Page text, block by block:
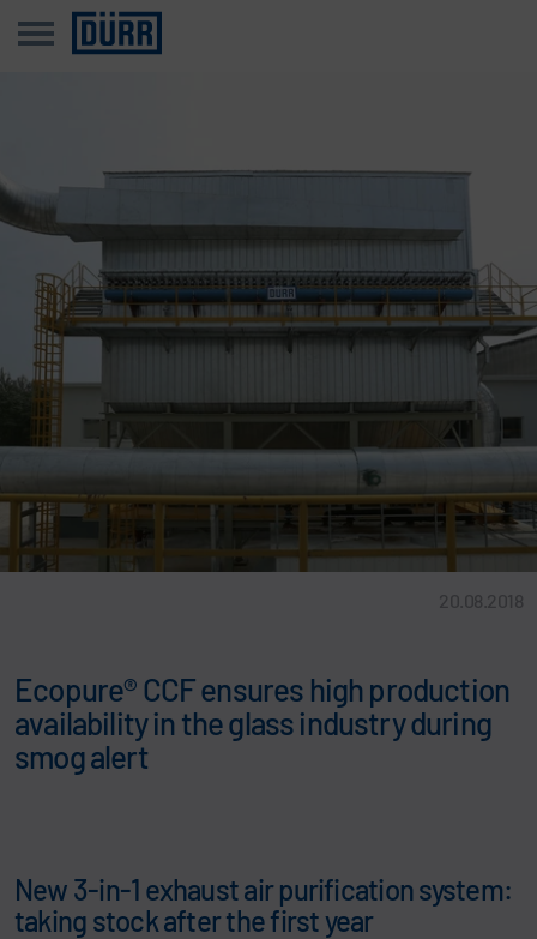
20.08.2018
Ecopure® CCF ensures high production
availability in the glass industry during
smog alert
New 3-in-1 exhaust air purification system:
taking stock after the first year